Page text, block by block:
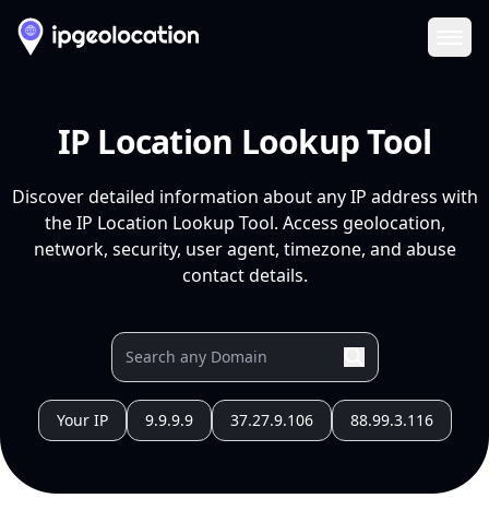
IP Location Lookup Tool
Discover detailed information about any IP address with
the IP Location Lookup Tool. Access geolocation,
network, security, user agent, timezone, and abuse
contact details.
Your IP 9.9.9.9 37.27.9.106 88.99.3.116